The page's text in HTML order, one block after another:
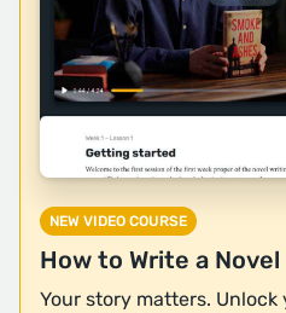
NEW VIDEO COURSE
How to Write a Novel
Your story matters.